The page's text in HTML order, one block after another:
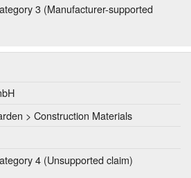
3 (Manufacturer-supported
> Construction Materials
4 (Unsupported claim)